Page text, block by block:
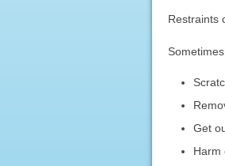
Restraints
Get
Harm